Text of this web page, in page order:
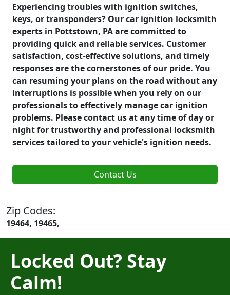
Experiencing troubles with ignition switches,
keys, or transponders? Our car ignition locksmith
experts in Pottstown, PA are committed to
providing quick and reliable services. Customer
satisfaction, cost-effective solutions, and timely
responses are the cornerstones of our pride. You
can resuming your plans on the road without any
interruptions is possible when you rely on our
professionals to effectively manage car ignition
problems. Please contact us at any time of day or
night for trustworthy and professional locksmith
services tailored to your vehicle's ignition needs.
Contact Us
Zip Codes:
19464, 19465,
Locked Out? Stay
Calm!